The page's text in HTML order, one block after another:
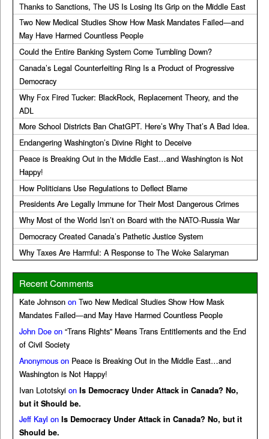
Thanks to Sanctions, The US Is Losing Its Grip on the Middle East
Two New Medical Studies Show How Mask Mandates Failed—and
May Have Harmed Countless People
Could the Entire Banking System Come Tumbling Down?
Canada’s Legal Counterfeiting Ring Is a Product of Progressive
Democracy
Why Fox Fired Tucker: BlackRock, Replacement Theory, and the
ADL
More School Districts Ban ChatGPT. Here’s Why That’s A Bad Idea.
Endangering Washington’s Divine Right to Deceive
Peace is Breaking Out in the Middle East…and Washington is Not
Happy!
How Politicians Use Regulations to Deflect Blame
Presidents Are Legally Immune for Their Most Dangerous Crimes
Why Most of the World Isn’t on Board with the NATO-Russia War
Democracy Created Canada’s Pathetic Justice System
Why Taxes Are Harmful: A Response to The Woke Salaryman
Recent Comments
Kate Johnson on Two New Medical Studies Show How Mask
Mandates Failed—and May Have Harmed Countless People
John Doe on “Trans Rights” Means Trans Entitlements and the End
of Civil Society
Anonymous on Peace is Breaking Out in the Middle East…and
Washington is Not Happy!
Ivan Lototskyi on Is Democracy Under Attack in Canada? No,
but it Should be.
Jeff Kayl on Is Democracy Under Attack in Canada? No, but it
Should be.